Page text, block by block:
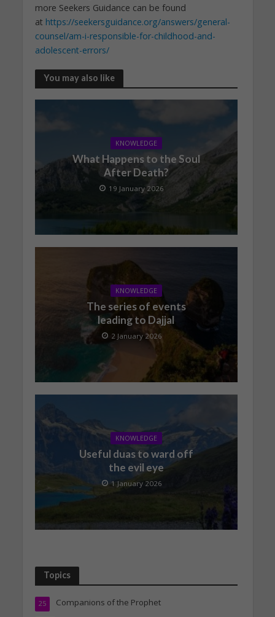
more Seekers Guidance can be found
at https://seekersguidance.org/answers/general-
counsel/am-i-responsible-for-childhood-and-
adolescent-errors/
You may also like
KNOWLEDGE
What Happens to the Soul
After Death?
19 January 2026
KNOWLEDGE
The series of events
leading to Dajjal
2 January 2026
KNOWLEDGE
Useful duas to ward off
the evil eye
1 January 2026
Topics
Companions of the Prophet
25